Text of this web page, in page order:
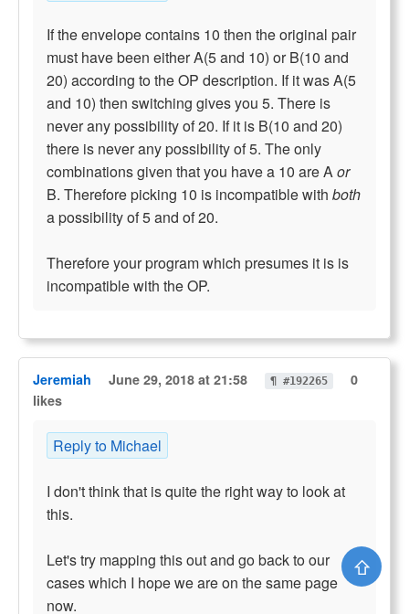
If the envelope contains 10 then the original pair
must have been either A(5 and 10) or B(10 and
20) according to the OP description. If it was A(5
and 10) then switching gives you 5. There is
never any possibility of 20. If it is B(10 and 20)
there is never any possibility of 5. The only
combinations given that you have a 10 are Aor
B. Therefore picking 10 is incompatible with both
a possibility of 5 and of 20.
Therefore your program which presumes it is is
incompatible with the OP.
Jeremiah June 29, 2018 at 21:58 ¶ #192265
0
likes
Reply to Michael
I don't think that is quite the right way to look at
this.
Let's try mapping this out and go back to our
cases which I hope we are on the same page
now.
⇧